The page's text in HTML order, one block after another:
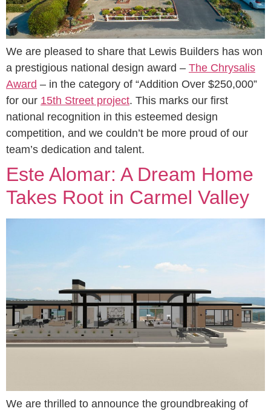
We are pleased to share that Lewis Builders has won
a prestigious national design award – The Chrysalis
Award – in the category of “Addition Over $250,000”
for our 15th Street project. This marks our first
national recognition in this esteemed design
competition, and we couldn’t be more proud of our
team’s dedication and talent.
Este Alomar: A Dream Home
Takes Root in Carmel Valley
We are thrilled to announce the groundbreaking of